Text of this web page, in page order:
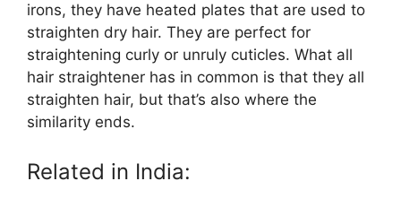
irons, they have heated plates that are used to
straighten dry hair. They are perfect for
straightening curly or unruly cuticles. What all
hair straightener has in common is that they all
straighten hair, but that’s also where the
similarity ends.
Related in India: